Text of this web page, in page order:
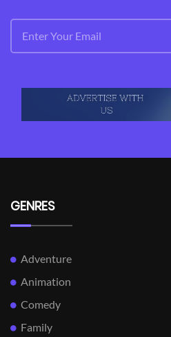
GENRES
Adventure
Animation
Comedy
Family